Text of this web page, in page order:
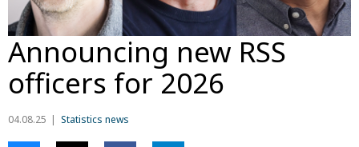
Announcing new RSS
officers for 2026
04.08.25 Statistics news